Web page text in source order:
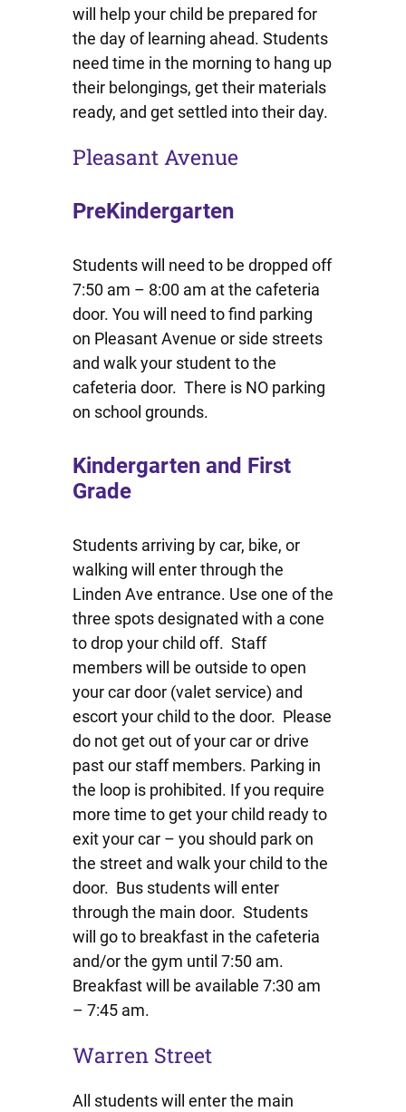
will help your child be prepared for
the day of learning ahead. Students
need time in the morning to hang up
their belongings, get their materials
ready, and get settled into their day.
Pleasant Avenue
PreKindergarten
Students will need to be dropped off
7:50 am – 8:00 am at the cafeteria
door. You will need to find parking
on Pleasant Avenue or side streets
and walk your student to the
cafeteria door. There is NO parking
on school grounds.
Kindergarten and First
Grade
Students arriving by car, bike, or
walking will enter through the
Linden Ave entrance. Use one of the
three spots designated with a cone
to drop your child off. Staff
members will be outside to open
your car door (valet service) and
escort your child to the door. Please
do not get out of your car or drive
past our staff members. Parking in
the loop is prohibited. If you require
more time to get your child ready to
exit your car – you should park on
the street and walk your child to the
door. Bus students will enter
through the main door. Students
will go to breakfast in the cafeteria
and/or the gym until 7:50 am.
Breakfast will be available 7:30 am
– 7:45 am.
Warren Street
All students will enter the main